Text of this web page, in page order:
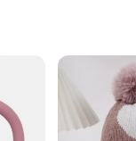
always on the move.
included carry bag